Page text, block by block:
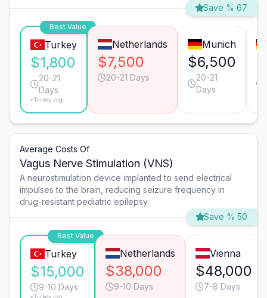
Save % 67
Best Value
Turkey
$1,800
20-21
Days
*Turkey avg.
Netherlands
$7,500
20-21 Days
Munich
$6,500
20-21
Days
Average Costs Of
Vagus Nerve Stimulation (VNS)
A neurostimulation device implanted to send electrical
impulses to the brain, reducing seizure frequency in
drug-resistant pediatric epilepsy.
Save % 50
Best Value
Turkey
$15,000
9-10 Days
*Turkey avg.
Netherlands
$38,000
9-10 Days
Vienna
$48,000
7-8 Days